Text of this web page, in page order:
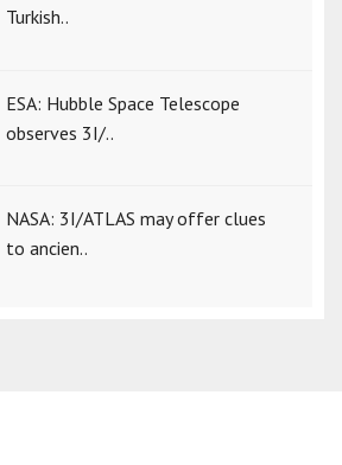
Turkish..
ESA: Hubble Space Telescope
observes 3I/..
NASA: 3I/ATLAS may offer clues
to ancien..